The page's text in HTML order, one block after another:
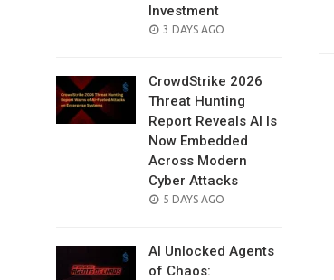
Investment
POSTED
3 DAYS AGO
CrowdStrike 2026
Threat Hunting
Report Reveals AI Is
Now Embedded
Across Modern
Cyber Attacks
POSTED
5 DAYS AGO
AI Unlocked Agents
of Chaos: